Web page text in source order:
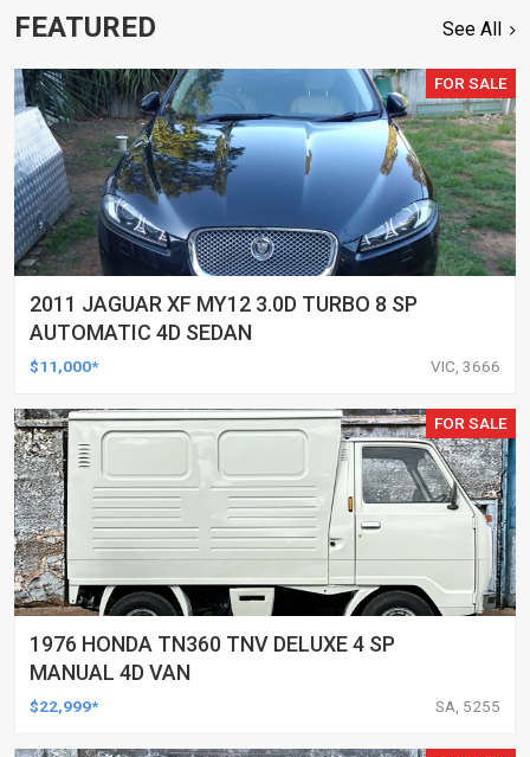
FEATURED See All
FOR SALE
2011 JAGUAR XF MY12 3.0D TURBO 8 SP
AUTOMATIC 4D SEDAN
$11,000* VIC, 3666
FOR SALE
1976 HONDA TN360 TNV DELUXE 4 SP
MANUAL 4D VAN
$22,999* SA, 5255